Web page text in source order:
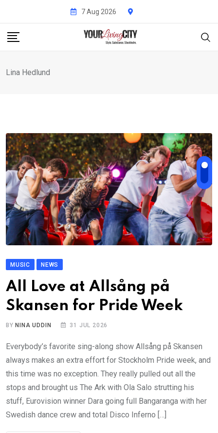
content
7 Aug 2026
Lina Hedlund
MUSIC NEWS
All Love at Allsång på
Skansen for Pride Week
BYNINA UDDIN 31 JUL 2026
Everybody’s favorite sing-along show Allsång på Skansen
always makes an extra effort for Stockholm Pride week, and
this time was no exception. They really pulled out all the
stops and brought us The Ark with Ola Salo strutting his
stuff, Eurovision winner Dara going full Bangaranga with her
Swedish dance crew and total Disco Inferno […]